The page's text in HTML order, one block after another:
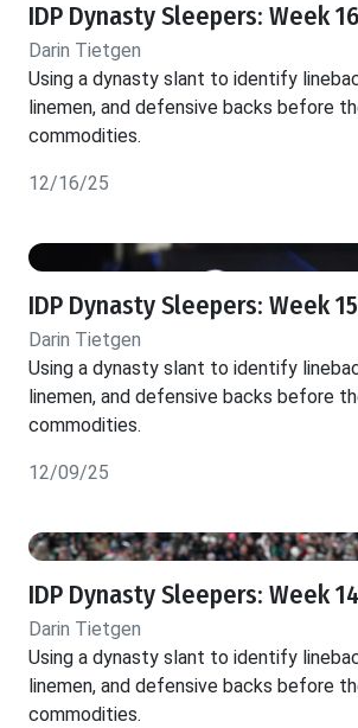
IDP Dynasty Sleepers: Week 16
Darin Tietgen
Using a dynasty slant to identify
linemen, and defensive backs before
commodities.
12/16/25
IDP Dynasty Sleepers: Week 15
Darin Tietgen
Using a dynasty slant to identify
linemen, and defensive backs before
commodities.
12/09/25
IDP Dynasty Sleepers: Week 14
Darin Tietgen
Using a dynasty slant to identify
linemen, and defensive backs before
commodities.